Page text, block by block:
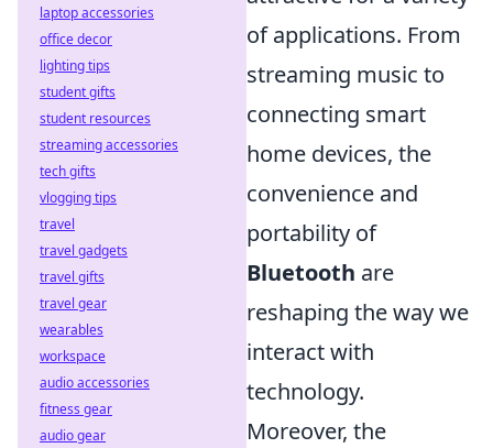
of applications. From
streaming music to
connecting smart
home devices, the
convenience and
portability of
Bluetooth are
reshaping the way we
interact with
technology.
Moreover, the
laptop accessories
office decor
lighting tips
student gifts
student resources
streaming accessories
tech gifts
vlogging tips
travel
travel gadgets
travel gifts
travel gear
wearables
workspace
audio accessories
fitness gear
audio gear